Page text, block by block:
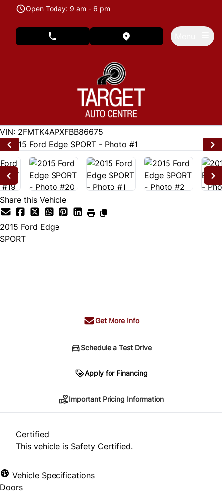
Skip to Menu
Skip to Content
Skip to FooterOpen Today: 9 am - 6 pm
phone call button view map button
122846
KMT
VIN: 2FMTK4APXFBB86675
Share this Vehicle
2015 Ford Edge
SPORT
Get More Info
Schedule a Test Drive
Apply for Financing
*Price does not include taxes and licensing.
approval. Ask us for details.
Important Pricing Information
Certified
This vehicle is Safety Certified.
Vehicle Specifications
Doors